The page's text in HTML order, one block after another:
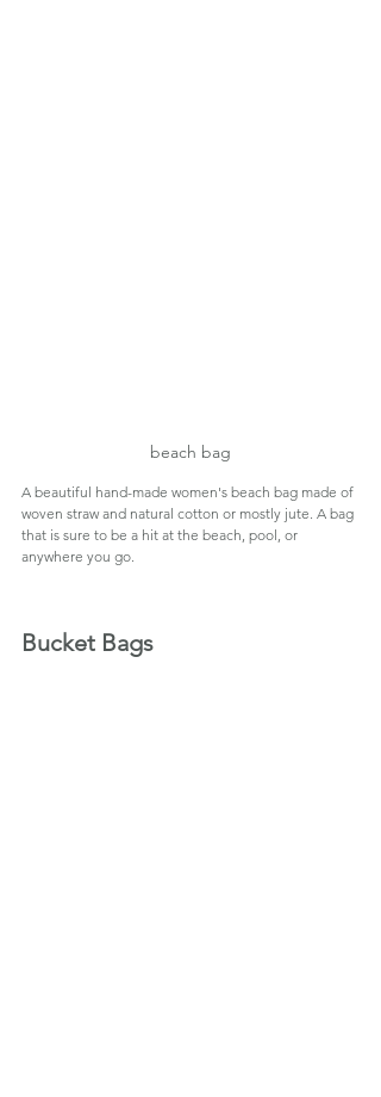
beach bag
A beautiful hand-made women's beach bag made of
woven straw and natural cotton or mostly jute. A bag
that is sure to be a hit at the beach, pool, or
anywhere you go.
Bucket Bags